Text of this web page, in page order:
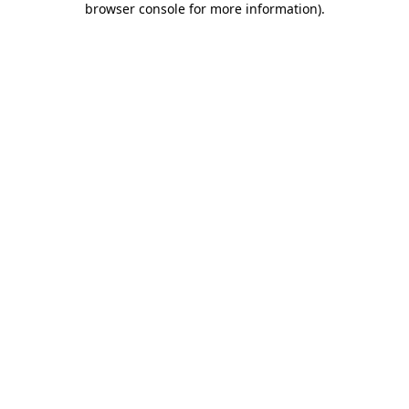
browser console for more information).